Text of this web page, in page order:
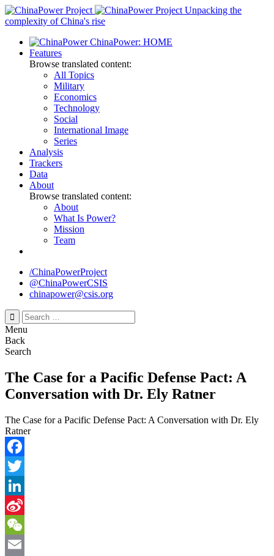
Skip
to
Unpacking the
complexity of China's rise
ChinaPower: HOME
Features
Browse translated content:
All Topics
Military
Economics
Technology
Social
International Image
Series
Analysis
Trackers
Data
About
Browse translated content:
About
What Is Power?
Mission
Team
/ChinaPowerProject
@ChinaPowerCSIS
chinapower@csis.org
Search
for:
Menu
Back
Search
The Case for a Pacific Defense Pact: A
Conversation with Dr. Ely Ratner
The Case for a Pacific Defense Pact: A Conversation with Dr. Ely
Ratner
Facebook
Twitter
LinkedIn
Sina
Weibo
WeChat